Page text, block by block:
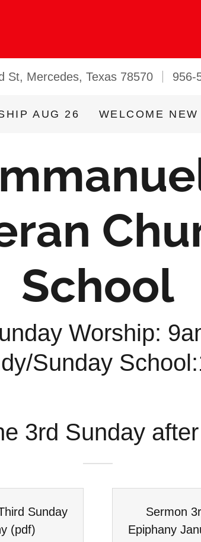
St, Mercedes, Texas 78570 956-
AUG 26 WELCOME
School
Worship:
Sunday
3rd Sunday
Sunday
(pdf)
Sermon
Epiphany